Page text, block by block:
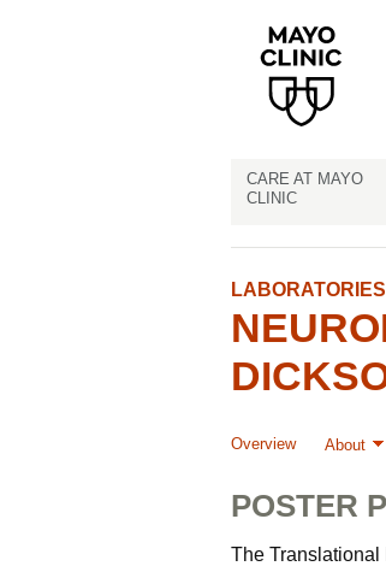
CARE AT MAYO
CLINIC
LABORATORIES
Overview About
POSTER
The Translational